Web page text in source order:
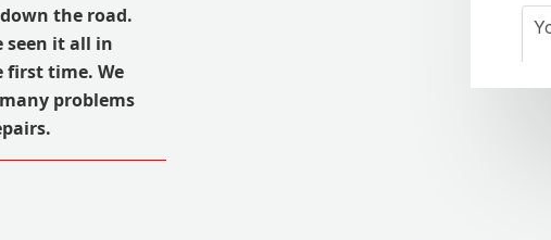
the road.
seen it all in
first time. We
problems